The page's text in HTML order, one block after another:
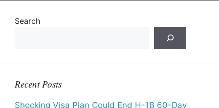
Search
Recent Posts
Shocking Visa Plan Could End H-1B 60-Day